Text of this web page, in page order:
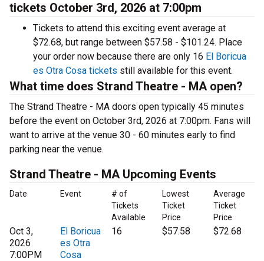
tickets October 3rd, 2026 at 7:00pm
Tickets to attend this exciting event average at
$72.68, but range between $57.58 - $101.24. Place
your order now because there are only 16 El Boricua
es Otra Cosa tickets still available for this event.
What time does Strand Theatre - MA open?
The Strand Theatre - MA doors open typically 45 minutes
before the event on October 3rd, 2026 at 7:00pm. Fans will
want to arrive at the venue 30 - 60 minutes early to find
parking near the venue.
Strand Theatre - MA Upcoming Events
Date Event
# of
Tickets
Available
Lowest
Ticket
Price
Average
Ticket
Price
Oct 3,
2026
7:00PM
El Boricua
es Otra
Cosa
16 $57.58 $72.68